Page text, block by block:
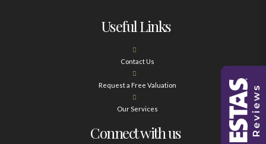
Useful Links
Contact Us
Request a Free Valuation
Our Services
Connect with us